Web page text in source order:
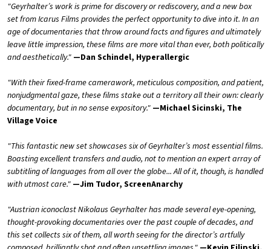
"Geyrhalter’s work is prime for discovery or rediscovery, and a new box
set from Icarus Films provides the perfect opportunity to dive into it. In an
age of documentaries that throw around facts and figures and ultimately
leave little impression, these films are more vital than ever, both politically
and aesthetically." —Dan Schindel, Hyperallergic
"With their fixed-frame camerawork, meticulous composition, and patient,
nonjudgmental gaze, these films stake out a territory all their own: clearly
documentary, but in no sense expository." —Michael Sicinski, The
Village Voice
"This fantastic new set showcases six of Geyrhalter’s most essential films.
Boasting excellent transfers and audio, not to mention an expert array of
subtitling of languages from all over the globe... All of it, though, is handled
with utmost care." —Jim Tudor, ScreenAnarchy
"Austrian iconoclast Nikolaus Geyrhalter has made several eye-opening,
thought-provoking documentaries over the past couple of decades, and
this set collects six of them, all worth seeing for the director’s artfully